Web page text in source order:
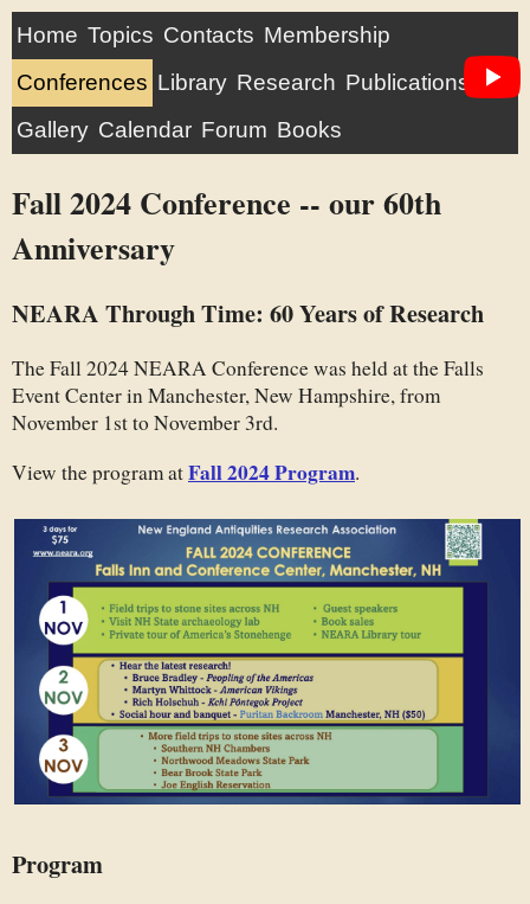
Home Topics Contacts Membership
Conferences Library Research Publications
Gallery Calendar Forum Books
Fall 2024 Conference -- our 60th
Anniversary
NEARA Through Time: 60 Years of Research
The Fall 2024 NEARA Conference was held at the Falls
Event Center in Manchester, New Hampshire, from
November 1st to November 3rd.
View the program atFall 2024 Program.
Program